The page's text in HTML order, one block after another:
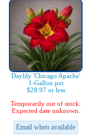
Daylily 'Chicago Apache'
1-Gallon pot
$28.97 or less
Temporarily out of stock.
Expected date unknown.
Email when available